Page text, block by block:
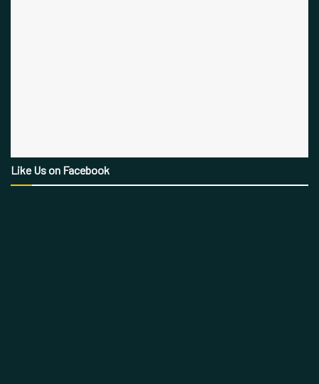
Like Us on Facebook